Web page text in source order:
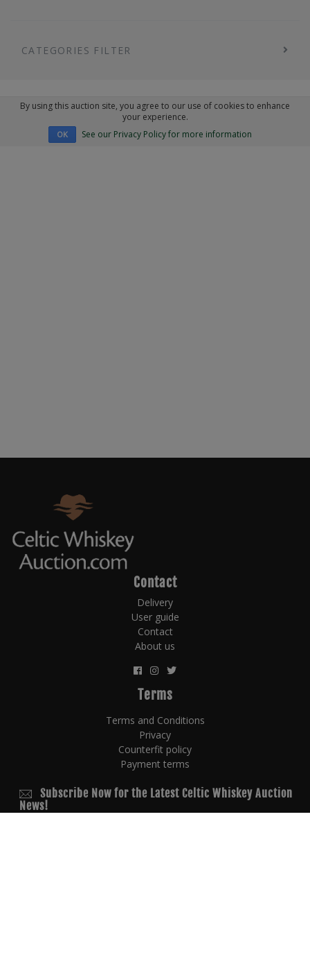
CATEGORIES FILTER
By using this auction site, you agree to our use of cookies to enhance
your experience.
OK See our Privacy Policy for more information
Contact
Delivery
User guide
Contact
About us
Terms
Terms and Conditions
Privacy
Counterfit policy
Payment terms
Subscribe Now for the Latest Celtic Whiskey Auction
News!